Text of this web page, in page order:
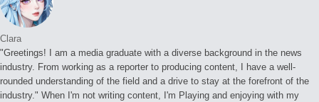
Clara
"Greetings! I am a media graduate with a diverse background in the news
industry. From working as a reporter to producing content, I have a well-
rounded understanding of the field and a drive to stay at the forefront of the
industry." When I'm not writing content, I'm Playing and enjoying with my